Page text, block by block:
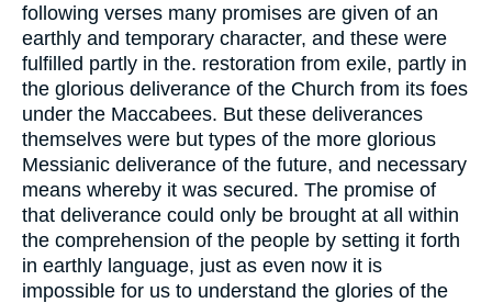
following verses many promises are given of an
earthly and temporary character, and these were
fulfilled partly in the. restoration from exile, partly in
the glorious deliverance of the Church from its foes
under the Maccabees. But these deliverances
themselves were but types of the more glorious
Messianic deliverance of the future, and necessary
means whereby it was secured. The promise of
that deliverance could only be brought at all within
the comprehension of the people by setting it forth
in earthly language, just as even now it is
impossible for us to understand the glories of the